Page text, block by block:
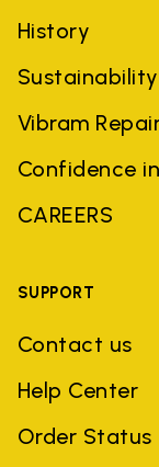
History
Sustainability
Vibram
Confidence
CAREERS
SUPPORT
Contact us
Help Center
Order Status